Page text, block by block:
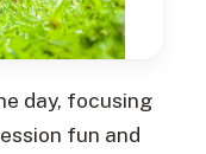
day, focusing
fun and